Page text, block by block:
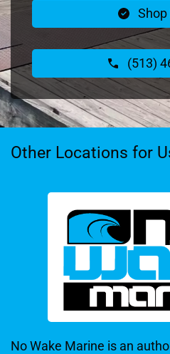
(513)
Other Locations for
No Wake Marine is an